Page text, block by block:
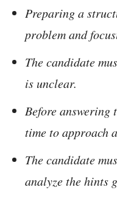
Preparing a
problem and
The candidate
is unclear.
Before answering
time to approach
The candidate
analyze the hints